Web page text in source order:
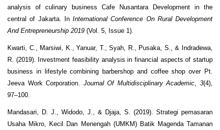
analysis of culinary business Cafe Nusantara Development in the
central of Jakarta. In International Conference On Rural Development
And Entrepreneurship 2019 (Vol. 5, Issue 1).
Kwarti, C., Marsiwi, K., Yanuar, T., Syah, R., Pusaka, S., & Indradewa,
R. (2019). Investment feasibility analysis in financial aspects of startup
business in lifestyle combining barbershop and coffee shop over Pt.
Jeeva Work Corporation. Journal Of Multidisciplinary Academic,3(4),
97–100.
Mandasari, D. J., Widodo, J., & Djaja, S. (2019). Strategi pemasaran
Usaha Mikro, Kecil Dan Menengah (UMKM) Batik Magenda Tamanan